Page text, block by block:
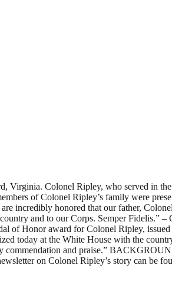
Virginia. Colonel Ripley, who served in
of Colonel Ripley’s family were
incredibly honored that our father,
and to our Corps. Semper Fidelis.” –
of Honor award for Colonel Ripley,
today at the White House with the
commendation and praise.”
on Colonel Ripley’s story can be